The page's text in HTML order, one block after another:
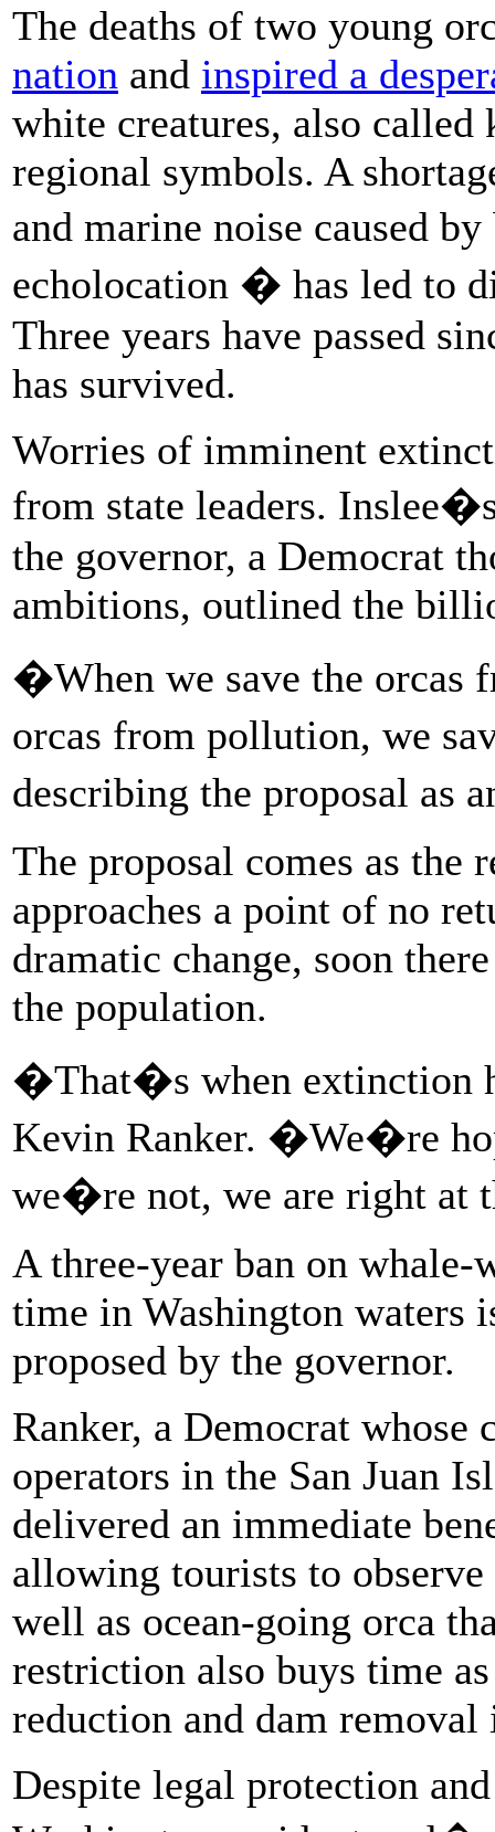
The deaths of two young
nation and inspired a
white creatures, also
regional symbols. A
and marine noise caused
echolocation � has led to
Three years have passed
has survived.
Worries of imminent
from state leaders.
the governor, a Democrat
ambitions, outlined the
�When we save the orcas
orcas from pollution, we
describing the proposal
The proposal comes as the
approaches a point of no
dramatic change, soon
the population.
�That�s when extinction
Kevin Ranker. �We�re
we�re not, we are right at
A three-year ban on
time in Washington waters
proposed by the governor.
Ranker, a Democrat
operators in the San Juan
delivered an immediate
allowing tourists to
well as ocean-going orca
restriction also buys time
reduction and dam
Despite legal protection